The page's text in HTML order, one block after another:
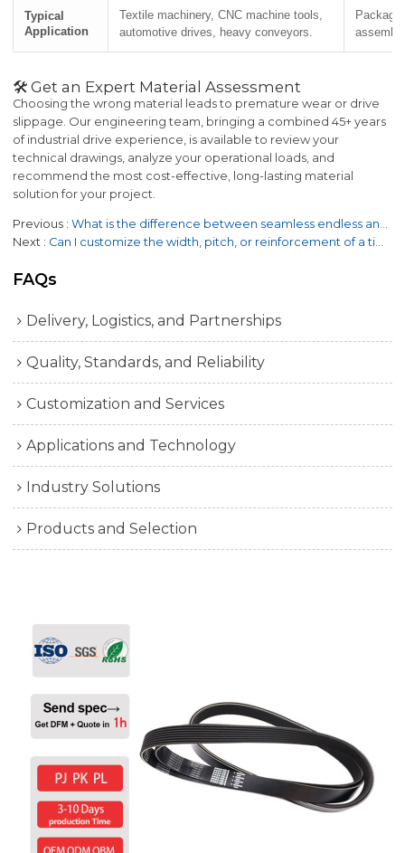
Typical
Application
Textile machinery, CNC machine tools,
automotive drives, heavy conveyors.
🛠️ Get an Expert Material Assessment
Choosing the wrong material leads to premature wear or drive
slippage. Our engineering team, bringing a combined 45+ years
of industrial drive experience, is available to review your
technical drawings, analyze your operational loads, and
recommend the most cost-effective, long-lasting material
solution for your project.
Previous
Next
FAQs
Delivery, Logistics, and Partnerships
Quality, Standards, and Reliability
Customization and Services
Applications and Technology
Industry Solutions
Products and Selection